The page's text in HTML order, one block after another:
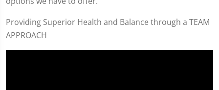
Providing Superior Health and Balance through a TEAM
APPROACH